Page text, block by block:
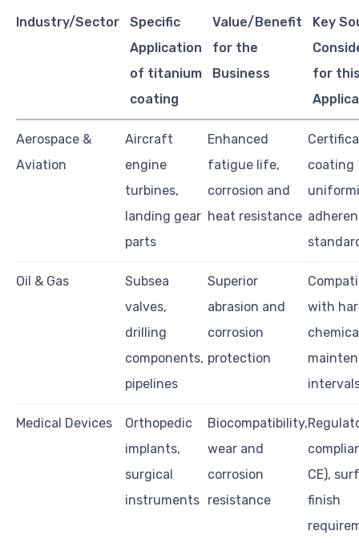
Industry/Sector
Specific
Application
of titanium
coating
Value/Benefit
for the
Business
Key
for
Aerospace &
Aviation
Aircraft
engine
turbines,
landing gear
parts
Enhanced
fatigue life,
corrosion and
heat resistance
coating
Oil & Gas
Subsea
valves,
drilling
components,
pipelines
Superior
abrasion and
corrosion
protection
with
Medical Devices
Orthopedic
implants,
surgical
instruments
Biocompatibility,
wear and
corrosion
resistance
CE),
finish